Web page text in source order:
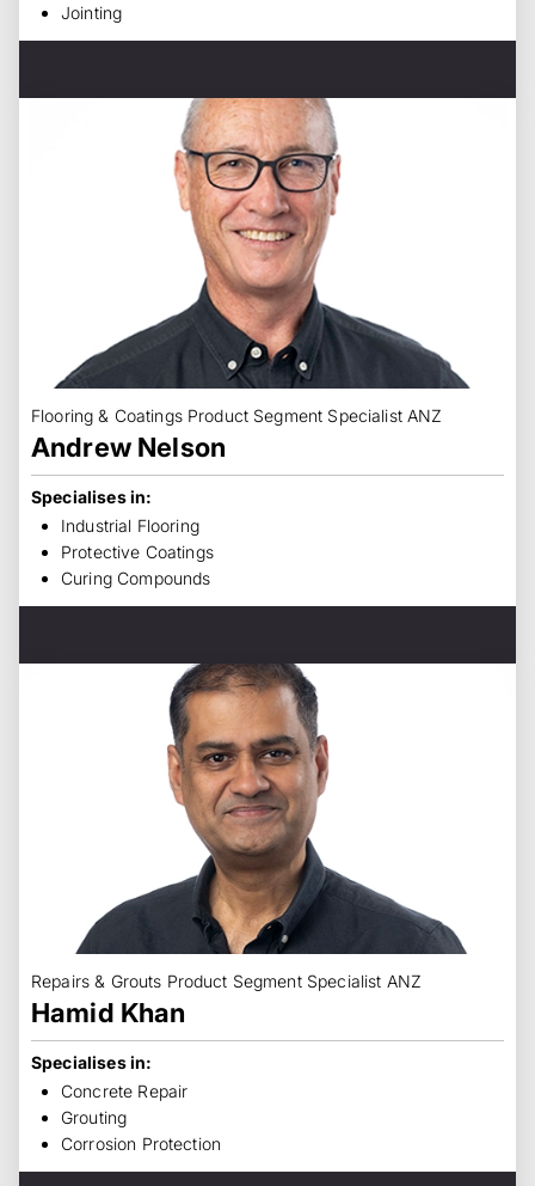
Jointing
Flooring & Coatings Product Segment Specialist ANZ
Andrew Nelson
Specialises in:
Industrial Flooring
Protective Coatings
Curing Compounds
Repairs & Grouts Product Segment Specialist ANZ
Hamid Khan
Specialises in:
Concrete Repair
Grouting
Corrosion Protection